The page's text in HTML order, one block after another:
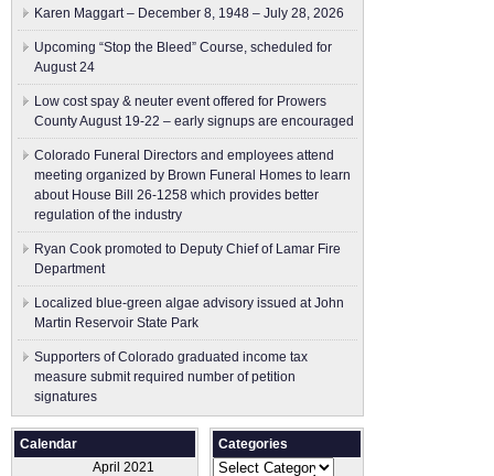
Karen Maggart – December 8, 1948 – July 28, 2026
Upcoming “Stop the Bleed” Course, scheduled for
August 24
Low cost spay & neuter event offered for Prowers
County August 19-22 – early signups are encouraged
Colorado Funeral Directors and employees attend
meeting organized by Brown Funeral Homes to learn
about House Bill 26-1258 which provides better
regulation of the industry
Ryan Cook promoted to Deputy Chief of Lamar Fire
Department
Localized blue-green algae advisory issued at John
Martin Reservoir State Park
Supporters of Colorado graduated income tax
measure submit ​required number of petition
signatures
Calendar
April 2021
Categories
Categories